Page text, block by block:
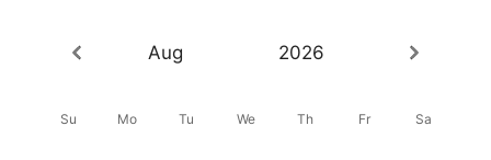
Aug 2026
Su Mo Tu We Th Fr Sa